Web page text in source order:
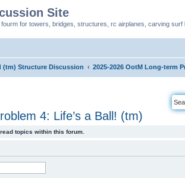
Site
for towers, bridges, structures, rc airplanes, carving surf
(tm) Structure Discussion 2025-2026 OotM Long-term
4: Life’s a Ball! (tm)
topics within this forum.